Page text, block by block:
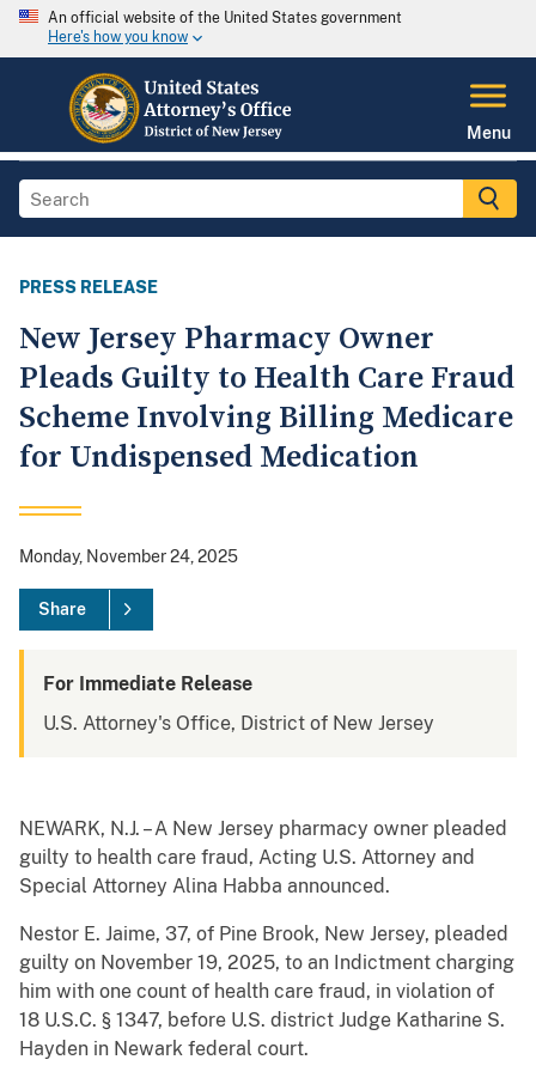
An official website of the United States government
Here's how you know
Menu
PRESS RELEASE
New Jersey Pharmacy Owner
Pleads Guilty to Health Care Fraud
Scheme Involving Billing Medicare
for Undispensed Medication
Monday, November 24, 2025
Share
For Immediate Release
U.S. Attorney's Office, District of New Jersey
NEWARK, N.J. – A New Jersey pharmacy owner pleaded
guilty to health care fraud, Acting U.S. Attorney and
Special Attorney Alina Habba announced.
Nestor E. Jaime, 37, of Pine Brook, New Jersey, pleaded
guilty on November 19, 2025, to an Indictment charging
him with one count of health care fraud, in violation of
18 U.S.C. § 1347, before U.S. district Judge Katharine S.
Hayden in Newark federal court.